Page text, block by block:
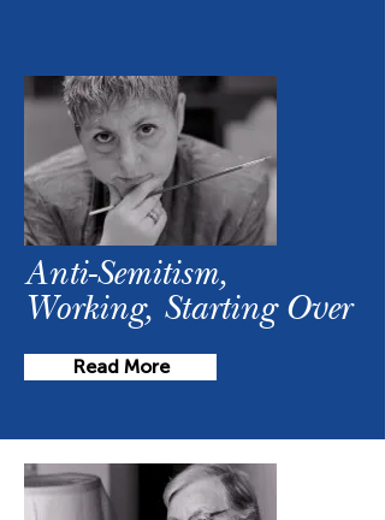
Anti-Semitism,
Working, Starting Over
Read More